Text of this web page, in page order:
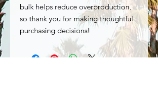
bulk helps reduce overproduction,
so thank you for making thoughtful
purchasing decisions!